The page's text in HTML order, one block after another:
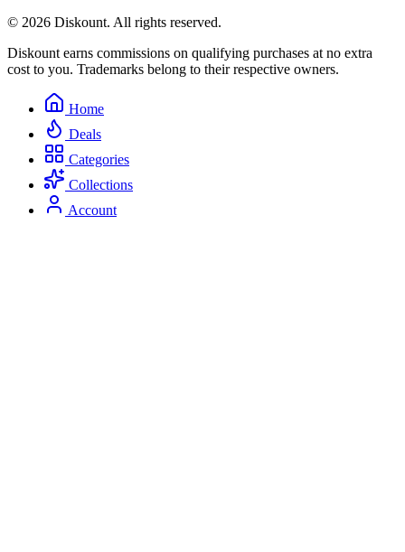
© 2026 Diskount. All rights reserved.
Diskount earns commissions on qualifying purchases at no extra
cost to you. Trademarks belong to their respective owners.
Home
Deals
Categories
Collections
Account